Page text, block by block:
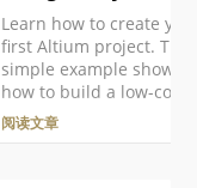
话框。 要做到这一点，在
Altium NEXUS中正常打
的本地项目，然后在项目
中右键点击项目条目，从
文菜单中选择使项目在线
用，从而访问使在线可用
框…
Learn how to create
first Altium project. This
simple example shows
how to build a low-cost
powered single cell
polymer battery
阅读文章